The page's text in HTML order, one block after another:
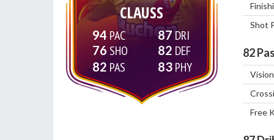
CLAUSS
94
76
82
87
82
83
Shot
82
Vision
Free